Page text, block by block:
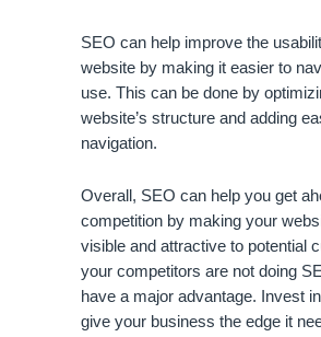
SEO can help improve the
website by making it easier to
use. This can be done by
website’s structure and adding
navigation.
Overall, SEO can help you get
competition by making your
visible and attractive to potential
your competitors are not doing
have a major advantage. Invest
give your business the edge it